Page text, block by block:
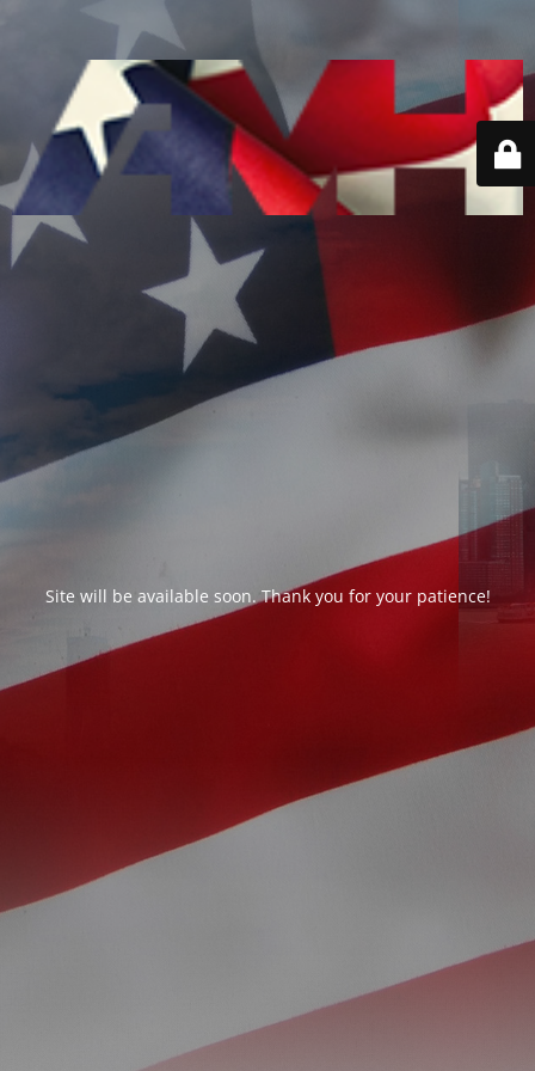
Site will be available soon. Thank you for your patience!